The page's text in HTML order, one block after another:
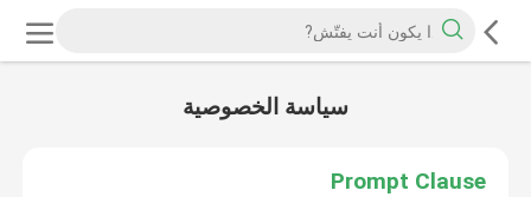
سياسة الخصوصية
Prompt Clause